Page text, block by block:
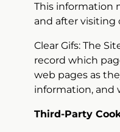
This information
and after visiting
Clear Gifs: The
record which
web pages as
information, and
Third-Party